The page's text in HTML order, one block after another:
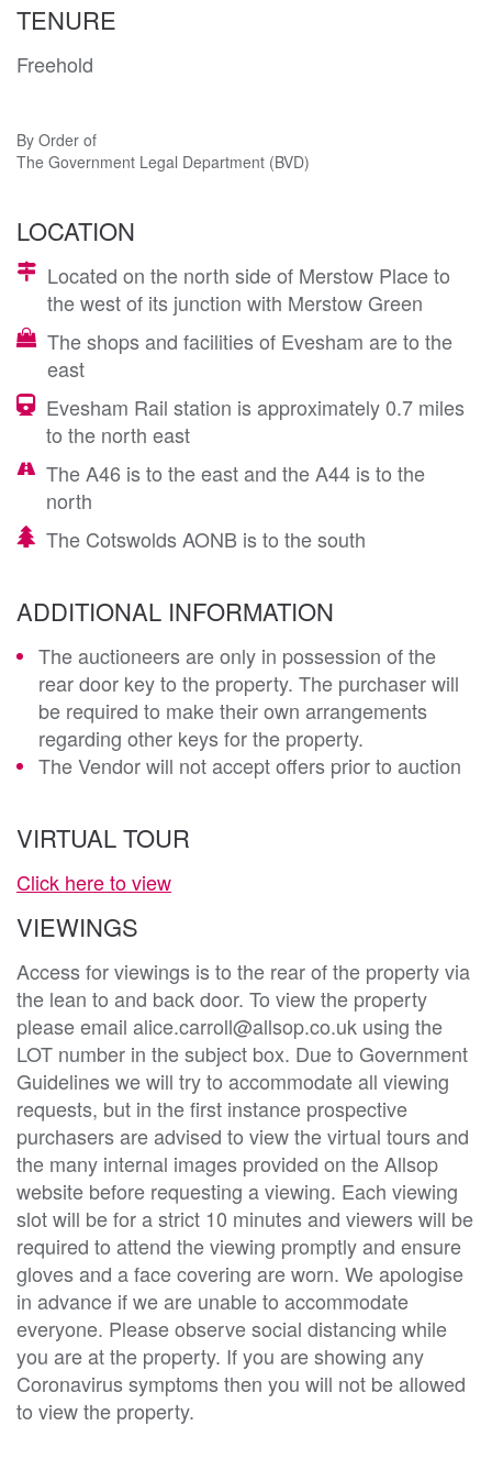
TENURE
Freehold
By Order of
The Government Legal Department (BVD)
LOCATION
Located on the north side of Merstow Place to
the west of its junction with Merstow Green
The shops and facilities of Evesham are to the
east
Evesham Rail station is approximately 0.7 miles
to the north east
The A46 is to the east and the A44 is to the
north
The Cotswolds AONB is to the south
ADDITIONAL INFORMATION
The auctioneers are only in possession of the
rear door key to the property. The purchaser will
be required to make their own arrangements
regarding other keys for the property.
The Vendor will not accept offers prior to auction
VIRTUAL TOUR
Click here to view
VIEWINGS
Access for viewings is to the rear of the property via
the lean to and back door. To view the property
please email alice.carroll@allsop.co.uk using the
LOT number in the subject box. Due to Government
Guidelines we will try to accommodate all viewing
requests, but in the first instance prospective
purchasers are advised to view the virtual tours and
the many internal images provided on the Allsop
website before requesting a viewing. Each viewing
slot will be for a strict 10 minutes and viewers will be
required to attend the viewing promptly and ensure
gloves and a face covering are worn. We apologise
in advance if we are unable to accommodate
everyone. Please observe social distancing while
you are at the property. If you are showing any
Coronavirus symptoms then you will not be allowed
to view the property.